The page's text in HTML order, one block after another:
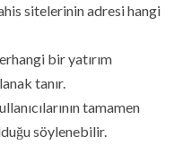
sitelerinin adresi hangi
bir yatırım
tanır.
tamamen
söylenebilir.